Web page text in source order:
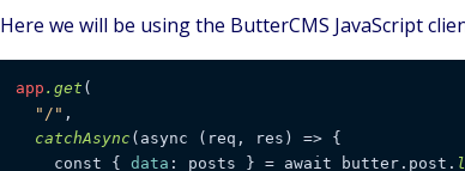
Here we will be using the ButterCMS JavaScript
app .get (
"/" ,
catchAsync (async (req, res) => {
    const {
data : posts } = await butter.post.